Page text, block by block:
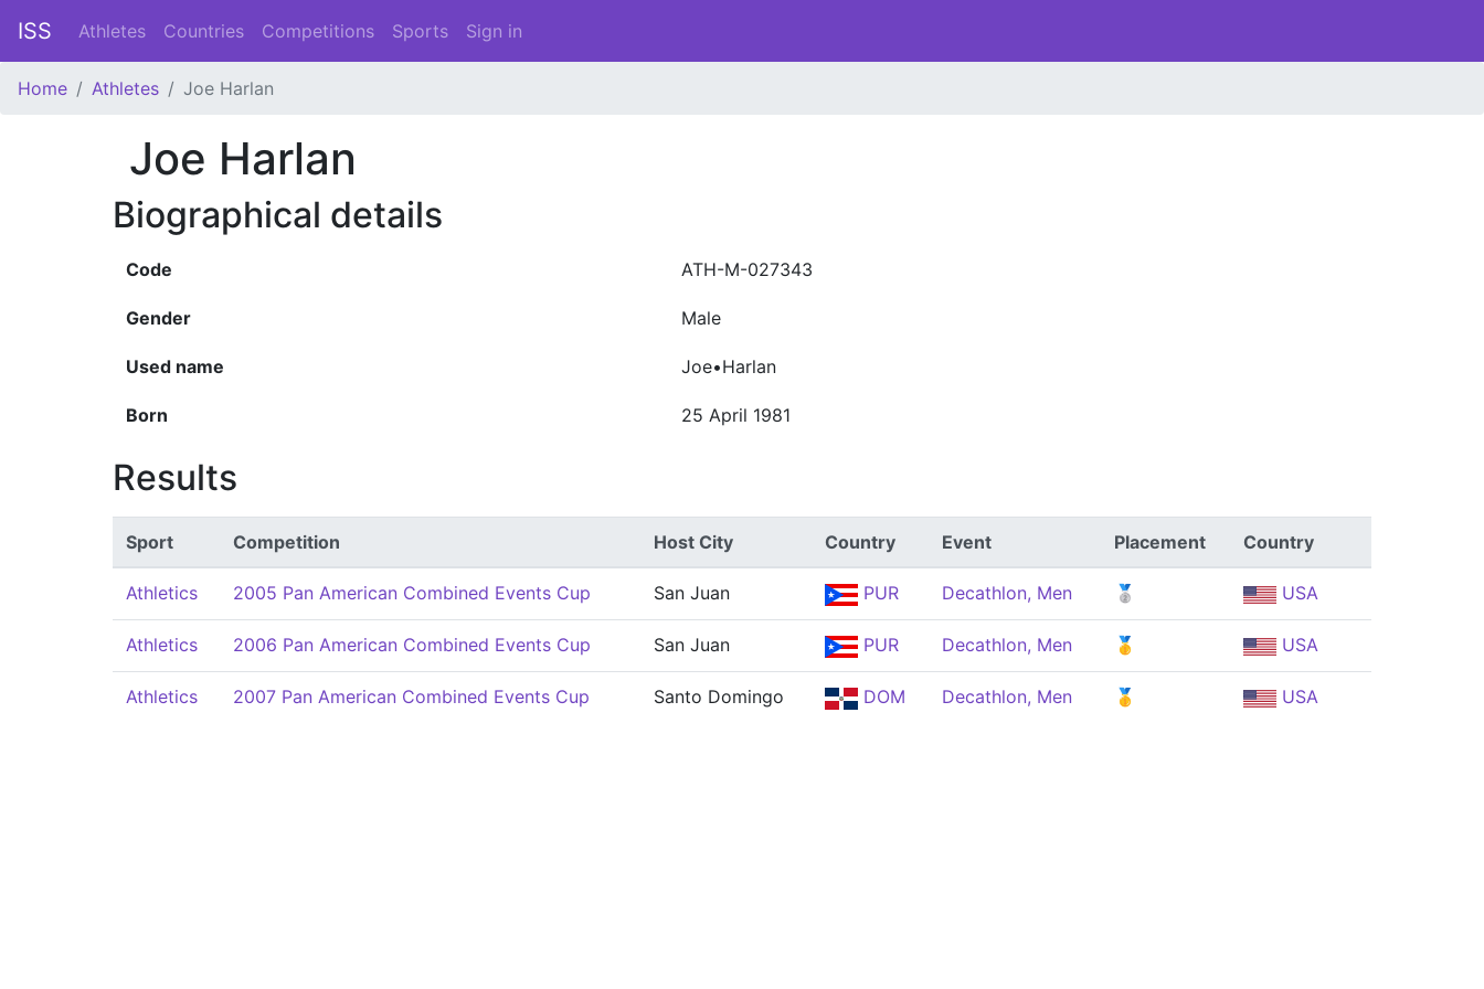
ISS Athletes Countries Competitions Sports Sign in
Home Athletes Joe Harlan
Joe Harlan
Biographical details
Code ATH-M-027343
Gender Male
Used name Joe•Harlan
Born 25 April 1981
Results
Sport Competition Host City Country Event Placement Country
Athletics 2005 Pan American Combined Events Cup San Juan PUR Decathlon, Men 🥈 USA
Athletics 2006 Pan American Combined Events Cup San Juan PUR Decathlon, Men 🥇 USA
Athletics 2007 Pan American Combined Events Cup Santo Domingo DOM Decathlon, Men 🥇 USA